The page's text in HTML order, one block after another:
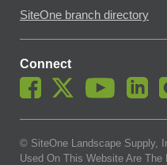
SiteOne branch directory
Connect
© SiteOne Landscape Supply,
Used On This Website Are